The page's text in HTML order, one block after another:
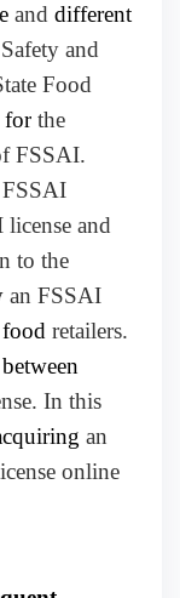
and different
and
Food
for the
FSSAI.
FSSAI
license and
to the
an FSSAI
food retailers.
between
In this
an
online